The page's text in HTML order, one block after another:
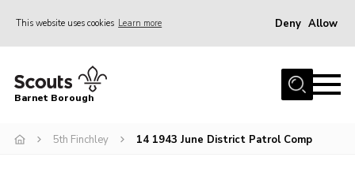
This website uses cookies Learn more Deny Allow
Home
Info for parents
Barnet Borough
5th Finchley 14 1943 June District Patrol Comp